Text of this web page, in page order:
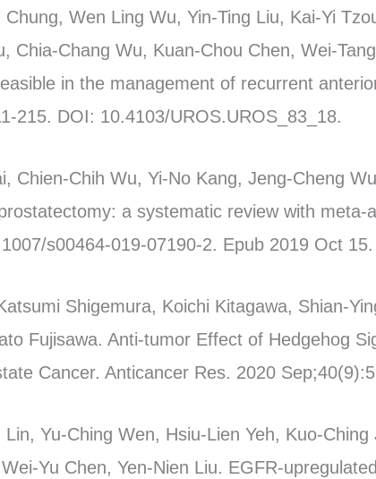
Chung, Wen Ling Wu, Yin-Ting Liu, Kai-Yi
Chia-Chang Wu, Kuan-Chou Chen, Wei-
in the management of recurrent
215. DOI: 10.4103/UROS.UROS_83_18.
Chien-Chih Wu, Yi-No Kang, Jeng-Cheng
a systematic review with
s00464-019-07190-2. Epub 2019 Oct 15.
Shigemura, Koichi Kitagawa, Shian-
Fujisawa. Anti-tumor Effect of Hedgehog
Cancer. Anticancer Res. 2020
Lin, Yu-Ching Wen, Hsiu-Lien Yeh, Kuo-
Yu Chen, Yen-Nien Liu. EGFR-